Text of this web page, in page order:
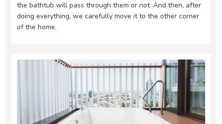
the bathtub will pass through them or not. And then, after
doing everything, we carefully move it to the other corner
of the home.